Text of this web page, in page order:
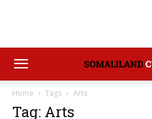
Home Tags Arts
Tag: Arts